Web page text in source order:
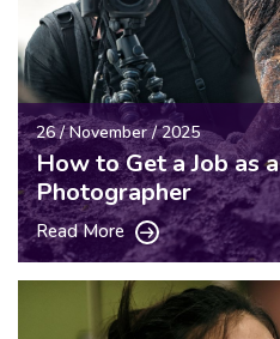
26 / November / 2025
How to Get a Job as
Photographer
Read More